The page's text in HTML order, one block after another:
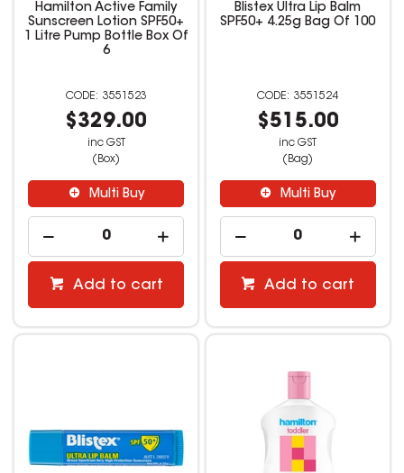
Hamilton Active Family
Sunscreen Lotion SPF50+
1 Litre Pump Bottle Box Of
6
3551523
$329.00
inc GST
(Box)
Multi Buy
Add to cart
Blistex Ultra Lip Balm
SPF50+ 4.25g Bag Of 100
3551524
$515.00
inc GST
(Bag)
Multi Buy
Add to cart